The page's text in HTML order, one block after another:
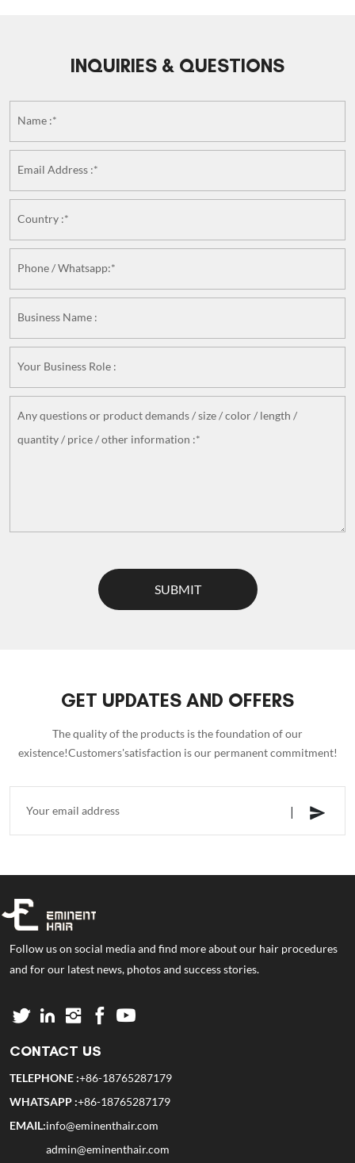
INQUIRIES & QUESTIONS
Name :*
Email Address :*
Country :*
Phone / Whatsapp:*
Business Name :
Your Business Role :
Any questions or product demands / size / color / length /
quantity / price / other information :*
SUBMIT
GET UPDATES AND OFFERS
The quality of the products is the foundation of our
existence!Customers'satisfaction is our permanent commitment!
Follow us on social media and find more about our hair procedures
and for our latest news, photos and success stories.
CONTACT US
TELEPHONE :+86-18765287179
WHATSAPP :+86-18765287179
EMAIL:info@eminenthair.com
admin@eminenthair.com